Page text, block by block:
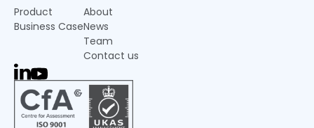
Product
Business Case
About
News
Team
Contact us